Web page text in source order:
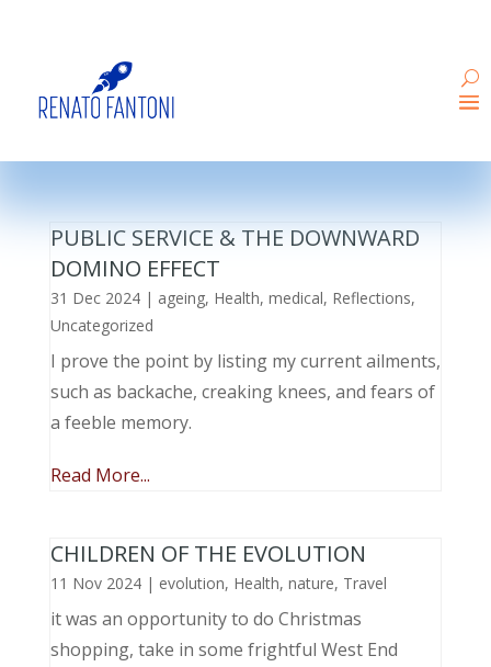
PUBLIC SERVICE & THE DOWNWARD
DOMINO EFFECT
31 Dec 2024| ageing, Health, medical, Reflections,
Uncategorized
I prove the point by listing my current ailments,
such as backache, creaking knees, and fears of
a feeble memory.
Read More...
CHILDREN OF THE EVOLUTION
11 Nov 2024| evolution, Health, nature, Travel
it was an opportunity to do Christmas
shopping, take in some frightful West End